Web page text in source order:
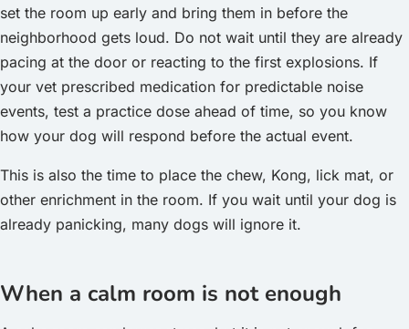
set the room up early and bring them in before the
neighborhood gets loud. Do not wait until they are already
pacing at the door or reacting to the first explosions. If
your vet prescribed medication for predictable noise
events, test a practice dose ahead of time, so you know
how your dog will respond before the actual event.
This is also the time to place the chew, Kong, lick mat, or
other enrichment in the room. If you wait until your dog is
already panicking, many dogs will ignore it.
When a calm room is not enough